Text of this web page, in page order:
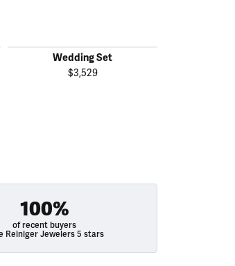
Wedding Set
$3,529
100%
of recent buyers
Reiniger Jewelers 5 stars